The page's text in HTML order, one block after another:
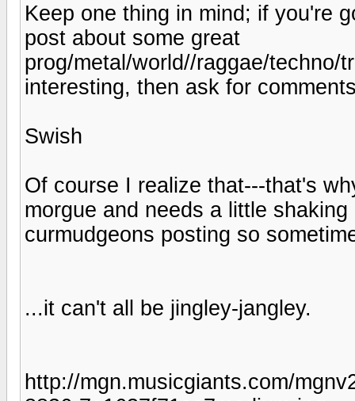
Keep one thing in mind; if you're
post about some great
prog/metal/world//raggae/techno/
interesting, then ask for
Swish
Of course I realize that---that's
morgue and needs a little
curmudgeons posting so
...it can't all be jingley-jangley.
http://mgn.musicgiants.com/